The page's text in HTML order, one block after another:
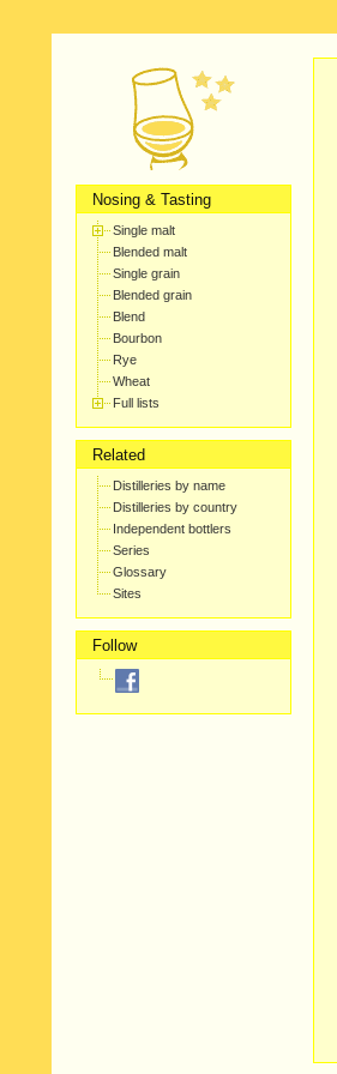
Nosing & Tasting
Single malt
Blended malt
Single grain
Blended grain
Blend
Bourbon
Rye
Wheat
Full lists
Related
Distilleries by name
Distilleries by country
Independent bottlers
Series
Glossary
Sites
Follow